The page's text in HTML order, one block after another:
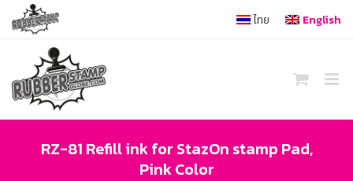
content
ไทย English
RZ-81 Refill ink for StazOn stamp Pad,
Pink Color